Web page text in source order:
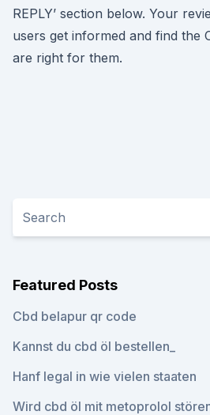
REPLY’ section below. Your
users get informed and find the
are right for them.
Featured Posts
Cbd belapur qr code
Kannst du cbd öl bestellen_
Hanf legal in wie vielen staaten
Wird cbd öl mit metoprolol